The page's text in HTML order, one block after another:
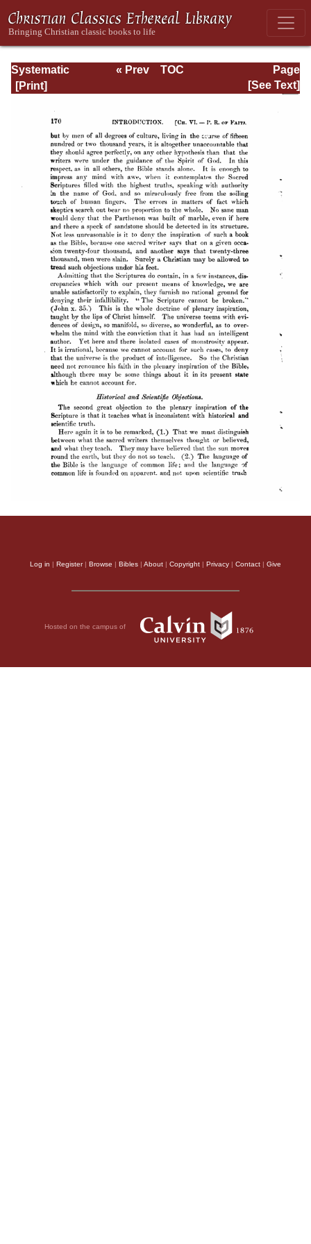
Systematic
Theology -
Page
Page_170.html
« Prev
TOC
[See Text]
Log in | Register| Browse | Bibles | About | Copyright | Privacy | Contact | Give
Hosted on the campus of